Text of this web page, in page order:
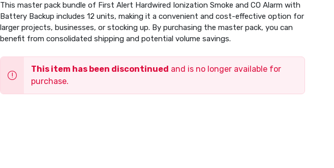
This master pack bundle of First Alert Hardwired Ionization Smoke and CO Alarm with
Battery Backup includes 12 units, making it a convenient and cost-effective option for
larger projects, businesses, or stocking up. By purchasing the master pack, you can
benefit from consolidated shipping and potential volume savings.
This item has been discontinued and is no longer available for
purchase.